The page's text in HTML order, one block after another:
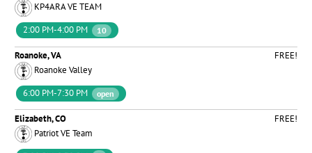
KP4ARA VE TEAM
2:00 PM-4:00 PM
10
Roanoke, VA
FREE!
Roanoke Valley
6:00 PM-7:30 PM
open
Elizabeth, CO
FREE!
Patriot VE Team